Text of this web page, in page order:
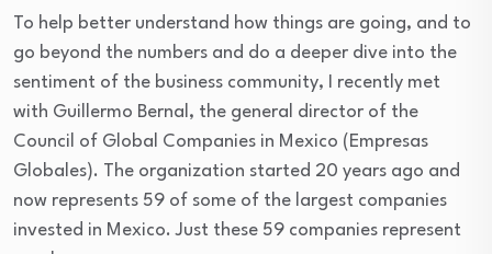
To help better understand how things are going, and to
go beyond the numbers and do a deeper dive into the
sentiment of the business community, I recently met
with Guillermo Bernal, the general director of the
Council of Global Companies in Mexico (Empresas
Globales). The organization started 20 years ago and
now represents 59 of some of the largest companies
invested in Mexico. Just these 59 companies represent